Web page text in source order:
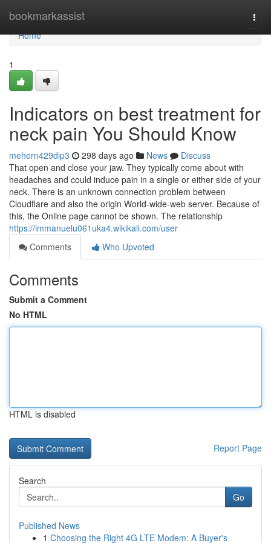
bookmarkassist
Home
Home
1
Indicators on best treatment for
neck pain You Should Know
mehern429dip3 298 days ago News
Discuss
That open and close your jaw. They typically come about with
headaches and could induce pain in a single or either side of your
neck. There is an unknown connection problem between
Cloudflare and also the origin World-wide-web server. Because of
this, the Online page cannot be shown. The relationship
https://immanuelu061uka4.wikikali.com/user
Comments
Who Upvoted
Comments
Submit a Comment
No HTML
HTML is disabled
Report Page
Search
Go
Published News
1 Choosing the Right 4G LTE Modem: A Buyer's